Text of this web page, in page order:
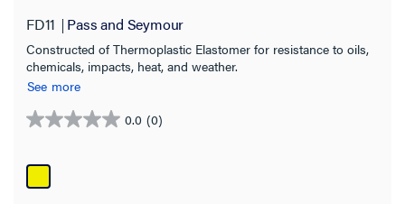
FD11 Pass and Seymour
Constructed of Thermoplastic Elastomer for resistance to oils,
chemicals, impacts, heat, and weather.
See more
0.0 (0)
0.0
of
5